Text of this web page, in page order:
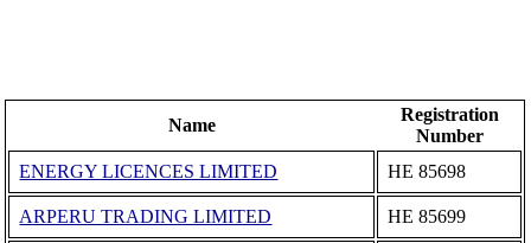
Name
Registration
Number
ENERGY LICENCES LIMITED
ΗΕ 85698
ARPERU TRADING LIMITED ΗΕ 85699